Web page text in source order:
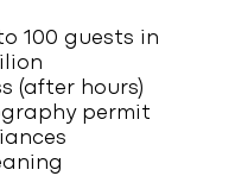
100 guests in
(after hours)
permit